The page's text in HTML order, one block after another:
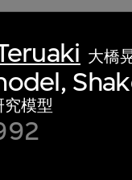
大橋
模型
of the
of twentieth-
visual culture.